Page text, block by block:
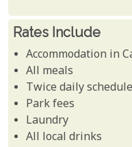
Rates Include
Accommodation in
All meals
Twice daily
Park fees
Laundry
All local drinks